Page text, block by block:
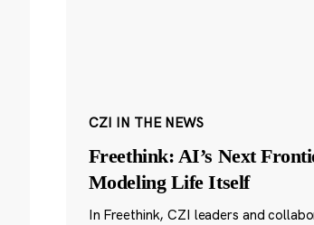
CZI IN THE NEWS
Freethink: AI’s Next
Modeling Life Itself
In Freethink, CZI leaders and